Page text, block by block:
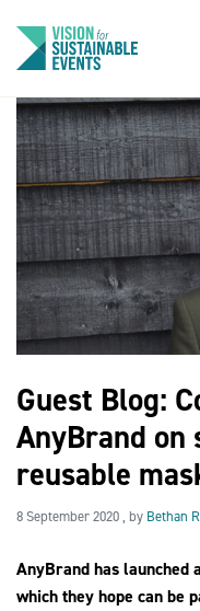
About Us
Code of
Practice
Resource
hub
Sustainable
News
Show Must
Go On 3
2030Pledge
Guest Blog:
AnyBrand on
reusable
8 September 2020 8 September
, by Bethan
AnyBrand has launched
which they hope can be